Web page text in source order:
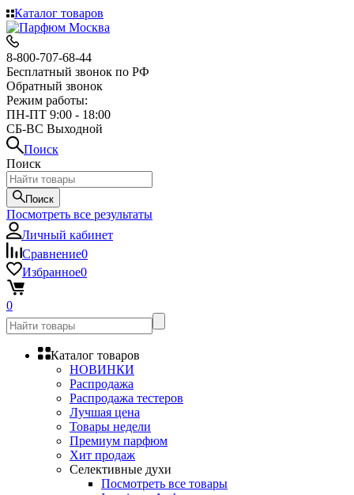
Каталог товаров
8-800-707-68-44
Бесплатный звонок по РФ
Обратный звонок
Режим работы:
ПН-ПТ 9:00 - 18:00
СБ-ВС Выходной
Поиск
Поиск
Поиск
Посмотреть все результаты
Личный кабинет
Сравнение0
Избранное0
0
Каталог товаров
НОВИНКИ
Распродажа
Распродажа тестеров
Лучшая цена
Товары недели
Премиум парфюм
Хит продаж
Селективные духи
Посмотреть все товары